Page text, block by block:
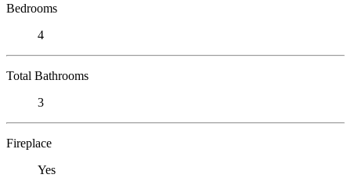
Bedrooms
4
Total Bathrooms
3
Fireplace
Yes